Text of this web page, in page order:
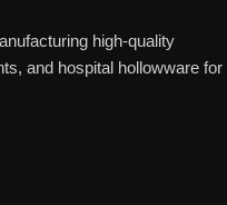
high-quality
and hospital hollowware for